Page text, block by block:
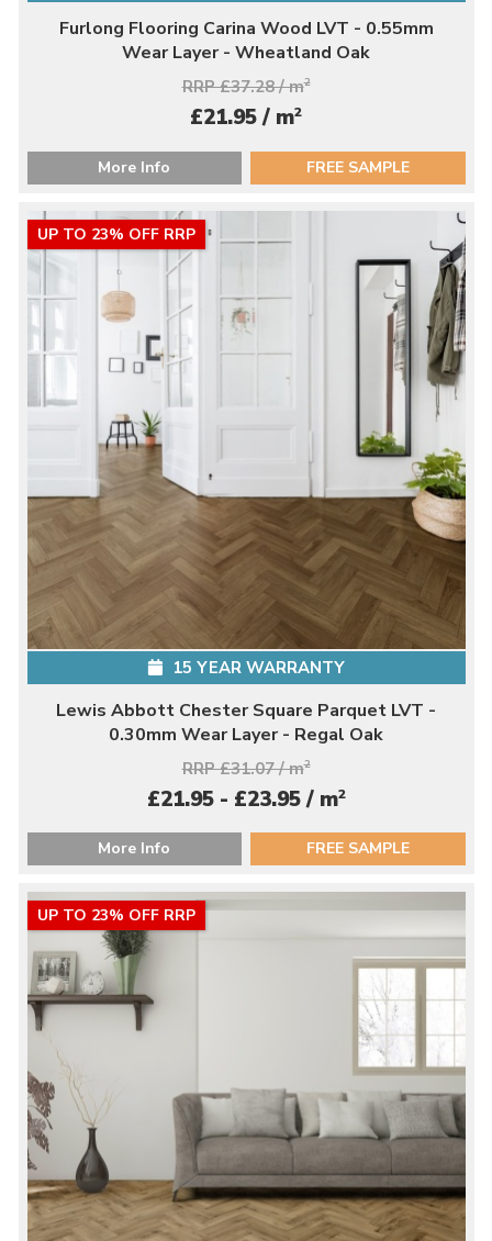
Furlong Flooring Carina Wood LVT - 0.55mm
Wear Layer - Wheatland Oak
RRP £37.28 / m2
£21.95 / m2
More Info FREE SAMPLE
UP TO 23% OFF RRP
15 YEAR WARRANTY
Lewis Abbott Chester Square Parquet LVT -
0.30mm Wear Layer - Regal Oak
RRP £31.07 / m2
£21.95 - £23.95 / m2
More Info FREE SAMPLE
UP TO 23% OFF RRP